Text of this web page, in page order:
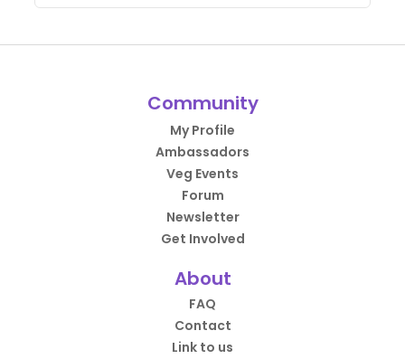
Community
My Profile
Ambassadors
Veg Events
Forum
Newsletter
Get Involved
About
FAQ
Contact
Link to us